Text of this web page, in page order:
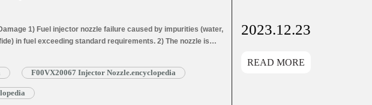
1) Fuel injector nozzle failure caused by impurities (water,
in fuel exceeding standard requirements. 2) The nozzle is
cannot work properly. …Read More »
F00VX20067 Injector Nozzle.encyclopedia
2023.12.23
READ MORE